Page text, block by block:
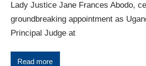
Lady Justice Jane Frances Abodo,
groundbreaking appointment as
Principal Judge at
Read more